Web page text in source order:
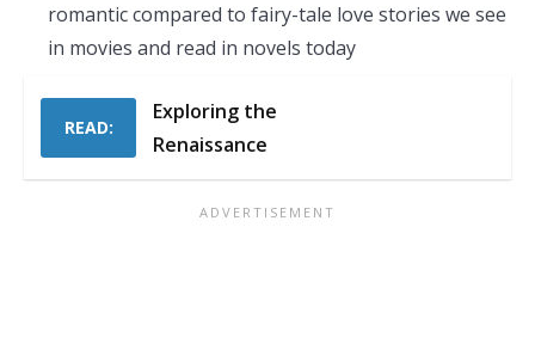
romantic compared to fairy-tale love stories we see
in movies and read in novels today
READ:
Exploring the
Renaissance